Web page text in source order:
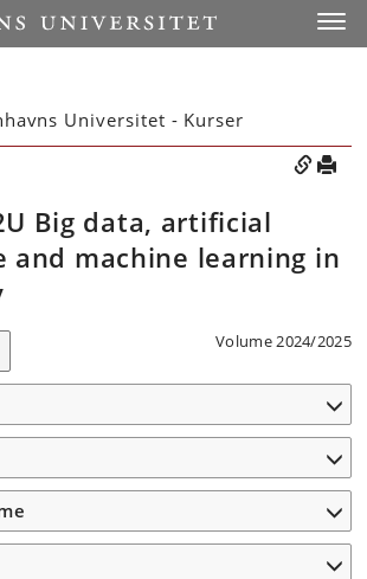
Universitet - Kurser
Big data, artificial
and machine learning in
Volume 2024/2025